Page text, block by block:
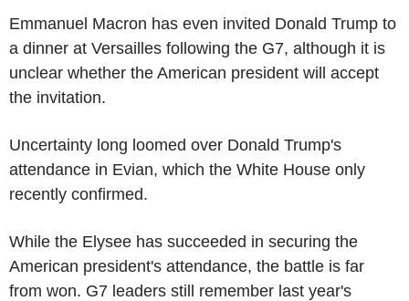
Emmanuel Macron has even invited Donald Trump to
a dinner at Versailles following the G7, although it is
unclear whether the American president will accept
the invitation.
Uncertainty long loomed over Donald Trump's
attendance in Evian, which the White House only
recently confirmed.
While the Elysee has succeeded in securing the
American president's attendance, the battle is far
from won. G7 leaders still remember last year's